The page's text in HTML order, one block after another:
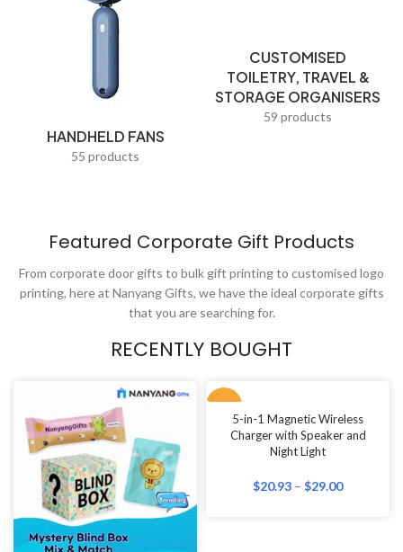
T-Shirts
Tissues
Toys & Play
Travel Adapters
Visiting Cards
Waist Pouches
Wall Paintings
Watches & Clocks
Waterproof Bags
CUSTOMISED
TOILETRY, TRAVEL &
STORAGE ORGANISERS
59 products
HANDHELD FANS
55 products
Featured Corporate Gift Products
From corporate door gifts to bulk gift printing to customised logo
printing, here at Nanyang Gifts, we have the ideal corporate gifts
that you are searching for.
RECENTLY BOUGHT
NEW
5-in-1 Magnetic Wireless
Charger with Speaker and
Night Light
$20.93 – $29.00